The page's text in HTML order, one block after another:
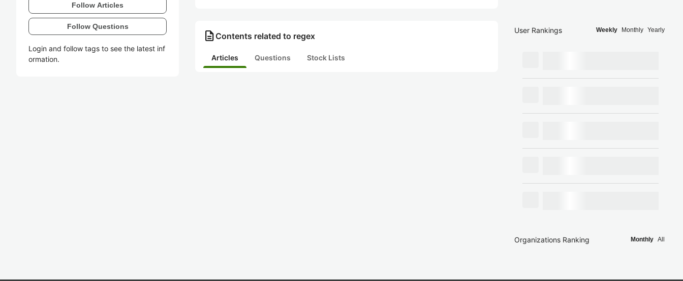
Follow Articles
Follow Questions
Login and follow tags to see the latest inf
ormation.
description Contents related to regex
Articles Questions Stock Lists
User Rankings Weekly Monthly Yearly
Organizations Ranking Monthly All